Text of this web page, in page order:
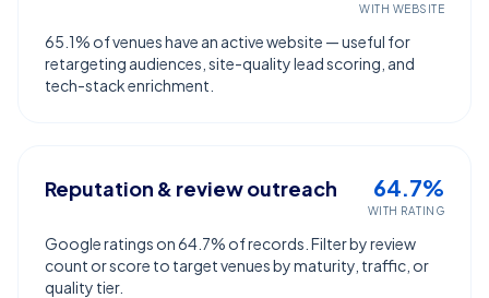
WITH WEBSITE
65.1% of venues have an active website — useful for
retargeting audiences, site-quality lead scoring, and
tech-stack enrichment.
Reputation & review outreach 64.7%
WITH RATING
Google ratings on 64.7% of records. Filter by review
count or score to target venues by maturity, traffic, or
quality tier.